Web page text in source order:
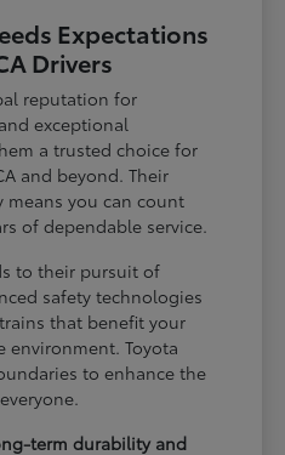
Expectations
Drivers
reputation for
exceptional
a trusted choice for
and beyond. Their
you can count
of dependable service.
to their pursuit of
safety technologies
that benefit your
environment. Toyota
to enhance the
term durability and